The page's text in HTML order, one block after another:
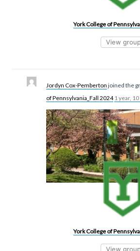
York College of
View
Jordyn Cox-Pemberton joined the
of Pennsylvania_Fall 2024 1 year,
York College of
View